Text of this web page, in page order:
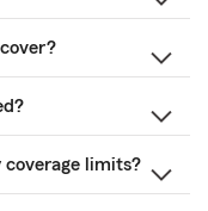
limits?